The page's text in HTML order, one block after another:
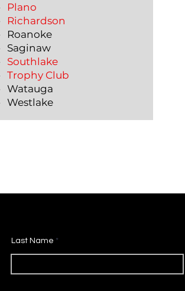
Plano
Richardson
Roanoke
Saginaw
Southlake
Trophy Club
Watauga
Westlake
Last Name